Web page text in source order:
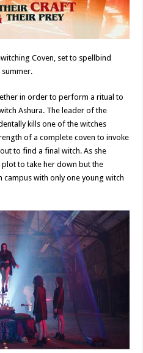
Coven, set to spellbind
summer.
in order to perform a ritual to
Ashura. The leader of the
kills one of the witches
of a complete coven to invoke
to find a final witch. As she
to take her down but the
campus with only one young witch